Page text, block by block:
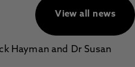
View all news